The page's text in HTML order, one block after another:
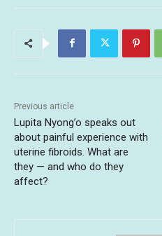
Previous article
Lupita Nyong’o speaks out
about painful experience with
uterine fibroids. What are
they — and who do they
affect?